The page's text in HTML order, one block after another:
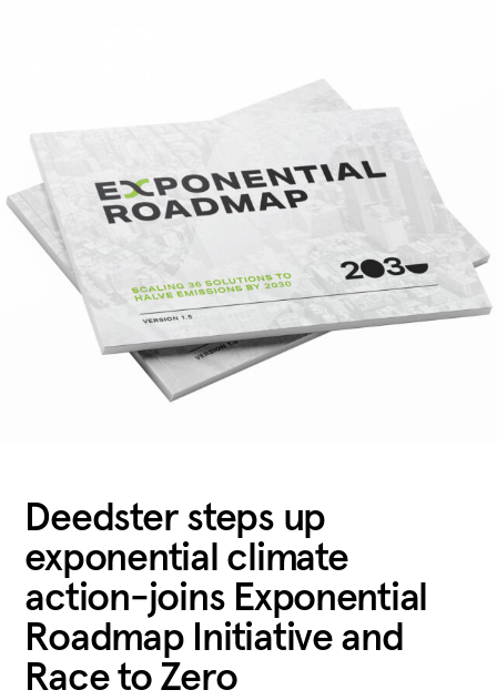
Deedster steps up
exponential climate
action-joins Exponential
Roadmap Initiative and
Race to Zero